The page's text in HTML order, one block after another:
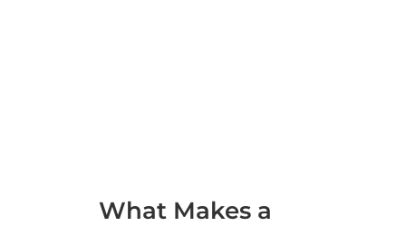
What Makes a